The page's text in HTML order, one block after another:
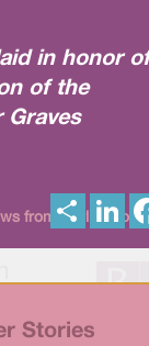
in honor of
of the
Graves
from Berlin Global
h
i
Stories